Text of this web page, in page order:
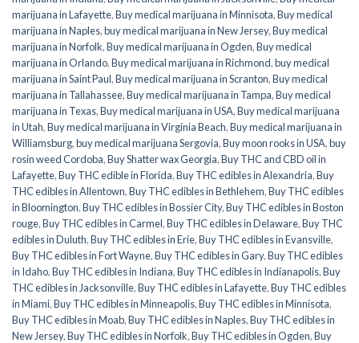
marijuana in Lafayette,Buy medical marijuana in Minnisota,Buy medical
marijuana in Naples,buy medical marijuana in New Jersey,Buy medical
marijuana in Norfolk,Buy medical marijuana in Ogden,Buy medical
marijuana in Orlando,Buy medical marijuana in Richmond,buy medical
marijuana in Saint Paul,Buy medical marijuana in Scranton,Buy medical
marijuana in Tallahassee,Buy medical marijuana in Tampa,Buy medical
marijuana in Texas,Buy medical marijuana in USA,Buy medical marijuana
in Utah,Buy medical marijuana in Virginia Beach,Buy medical marijuana in
Williamsburg,buy medical marijuana Sergovia,Buy moon rooks in USA,buy
rosin weed Cordoba,Buy Shatter wax Georgia,Buy THC and CBD oil in
Lafayette,Buy THC edible in Florida,Buy THC edibles in Alexandria,Buy
THC edibles in Allentown,Buy THC edibles in Bethlehem,Buy THC edibles
in Bloomington,Buy THC edibles in Bossier City,Buy THC edibles in Boston
rouge,Buy THC edibles in Carmel,Buy THC edibles in Delaware,Buy THC
edibles in Duluth,Buy THC edibles in Erie,Buy THC edibles in Evansville,
Buy THC edibles in Fort Wayne,Buy THC edibles in Gary,Buy THC edibles
in Idaho,Buy THC edibles in Indiana,Buy THC edibles in Indianapolis,Buy
THC edibles in Jacksonville,Buy THC edibles in Lafayette,Buy THC edibles
in Miami,Buy THC edibles in Minneapolis,Buy THC edibles in Minnisota,
Buy THC edibles in Moab,Buy THC edibles in Naples,Buy THC edibles in
New Jersey,Buy THC edibles in Norfolk,Buy THC edibles in Ogden,Buy